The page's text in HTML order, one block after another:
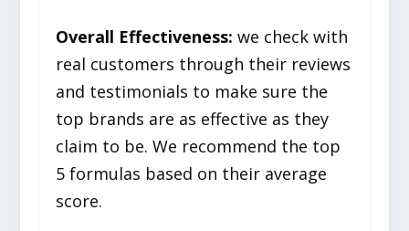
Overall Effectiveness: we check with
real customers through their reviews
and testimonials to make sure the
top brands are as effective as they
claim to be. We recommend the top
5 formulas based on their average
score.